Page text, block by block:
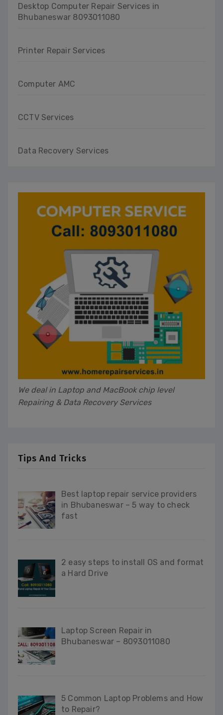
Desktop Computer Repair Services in
Bhubaneswar 8093011080
Printer Repair Services
Computer AMC
CCTV Services
Data Recovery Services
We deal in Laptop and MacBook chip level
Repairing & Data Recovery Services
Tips And Tricks
Best laptop repair service providers
in Bhubaneswar – 5 way to check
fast
2 easy steps to install OS and format
a Hard Drive
Laptop Screen Repair in
Bhubaneswar – 8093011080
5 Common Laptop Problems and How
to Repair?